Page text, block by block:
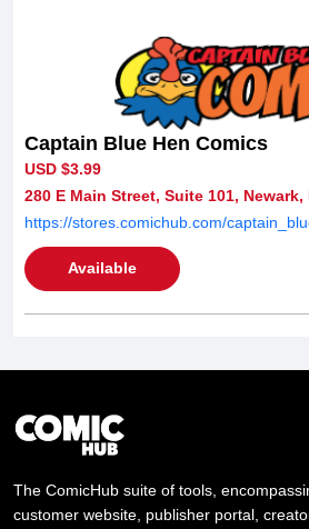
Captain Blue Hen Comics
USD $3.99
280 E Main Street, Suite 101, Newark,
https://stores.comichub.com/
Available
The ComicHub suite of tools,
customer website, publisher portal,